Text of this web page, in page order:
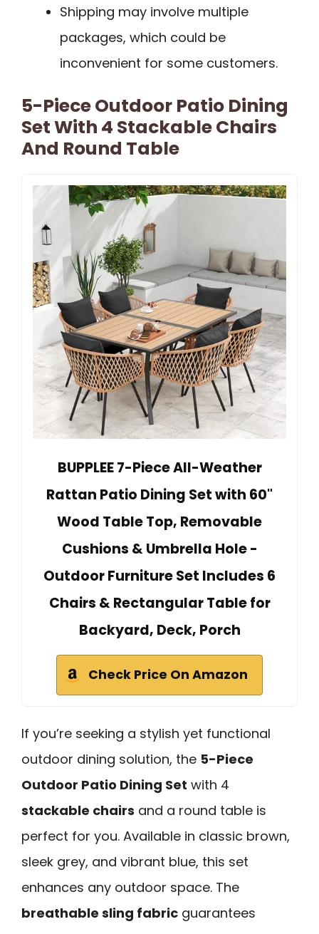
Shipping may involve multiple
packages, which could be
inconvenient for some customers.
5-Piece Outdoor Patio Dining
Set With 4 Stackable Chairs
And Round Table
BUPPLEE 7-Piece All-Weather
Rattan Patio Dining Set with 60"
Wood Table Top, Removable
Cushions & Umbrella Hole -
Outdoor Furniture Set Includes 6
Chairs & Rectangular Table for
Backyard, Deck, Porch
Check Price On Amazon
If you’re seeking a stylish yet functional
outdoor dining solution, the 5-Piece
Outdoor Patio Dining Set with 4
stackable chairs and a round table is
perfect for you. Available in classic brown,
sleek grey, and vibrant blue, this set
enhances any outdoor space. The
breathable sling fabric guarantees